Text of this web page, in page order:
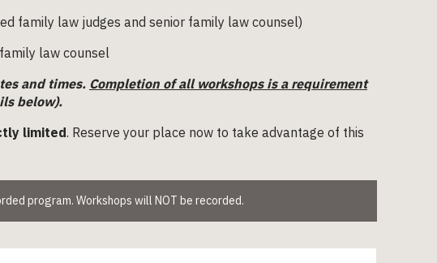
family law judges and senior family law counsel)
law counsel
and times. Completion of all workshops is a requirement
below).
limited. Reserve your place now to take advantage of this
program. Workshops will NOT be recorded.